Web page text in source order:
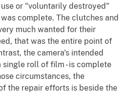
or "voluntarily destroyed"
complete. The clutches and
much wanted for their
that was the entire point of
the camera's intended
single roll of film - is complete
circumstances, the
the repair efforts is beside the